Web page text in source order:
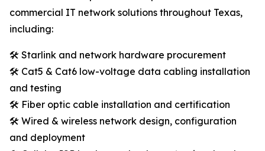
commercial IT network solutions throughout Texas,
including:
🛠️ Starlink and network hardware procurement
🛠️ Cat5 & Cat6 low-voltage data cabling installation
and testing
🛠️ Fiber optic cable installation and certification
🛠️ Wired & wireless network design, configuration
and deployment